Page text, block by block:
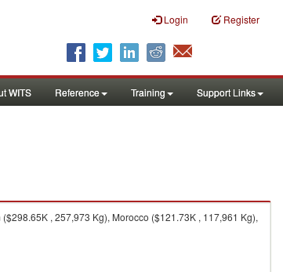
Login Register
WITS Reference Training Support Links
, 257,973 Kg), Morocco ($121.73K , 117,961 Kg),